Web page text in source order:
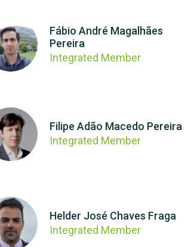
Fábio André Magalhães
Pereira
Integrated Member
Filipe Adão Macedo Pereira
Integrated Member
Helder José Chaves Fraga
Integrated Member